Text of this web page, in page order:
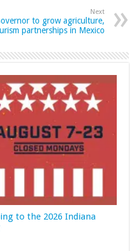
Next
to grow agriculture,
partnerships in Mexico
to the 2026 Indiana